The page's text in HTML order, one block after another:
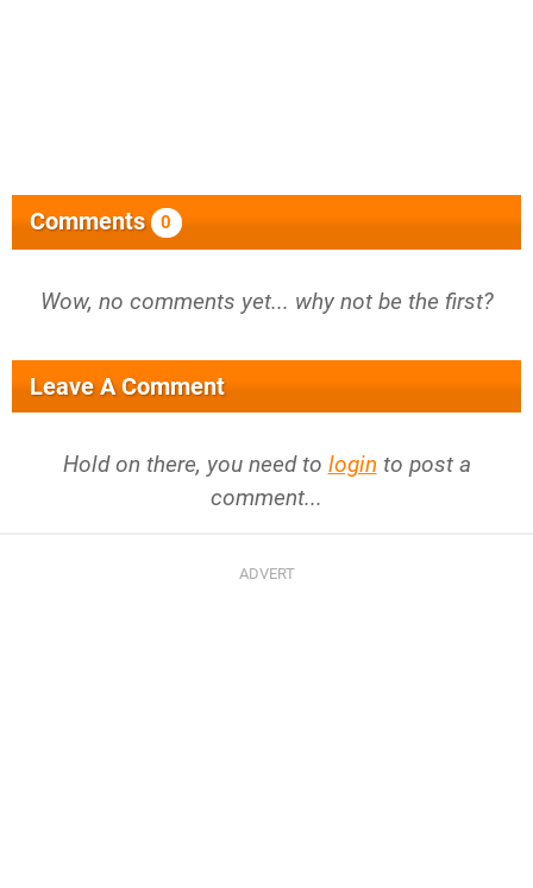
Comments 0
Wow, no comments yet... why not be the first?
Leave A Comment
Hold on there, you need to login to post a
comment...